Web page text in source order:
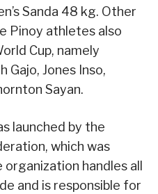
Sanda 48 kg. Other
Pinoy athletes also
Cup, namely
Gajo, Jones Inso,
Sayan.
launched by the
which was
handles all
and is responsible for